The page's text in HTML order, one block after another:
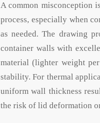
A common misconception
process, especially when
as needed. The drawing
container walls with
material (lighter weight
stability. For thermal
uniform wall thickness
the risk of lid deformation